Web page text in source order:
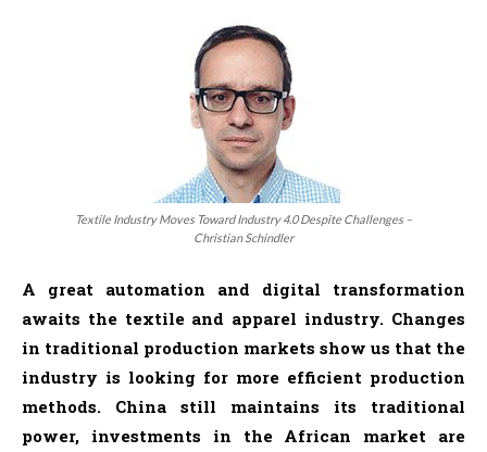
Textile Industry Moves Toward Industry 4.0 Despite Challenges –
Christian Schindler
A great automation and digital transformation
awaits the textile and apparel industry. Changes
in traditional production markets show us that the
industry is looking for more efficient production
methods. China still maintains its traditional
power, investments in the African market are